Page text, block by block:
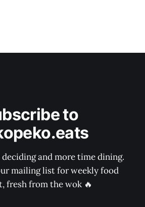
to
deciding and more time dining.
mailing list for weekly food
fresh from the wok 🔥